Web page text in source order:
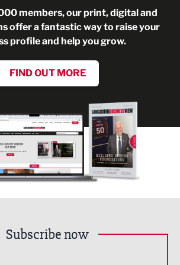
members, our print, digital and
offer a fantastic way to raise your
profile and help you grow.
FIND OUT MORE
Subscribe now